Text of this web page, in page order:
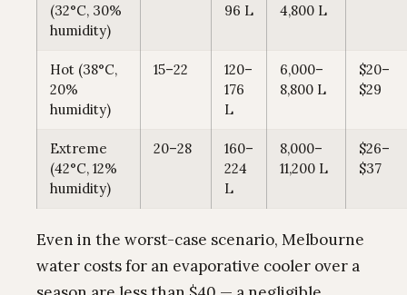
(32°C, 30%
humidity)
96 L
4,800 L
Hot (38°C,
20%
humidity)
15–22
120–
176
L
6,000–
8,800 L
$20–
$29
Extreme
(42°C, 12%
humidity)
20–28
160–
224
L
8,000–
11,200 L
$26–
$37
Even in the worst-case scenario, Melbourne
water costs for an evaporative cooler over a